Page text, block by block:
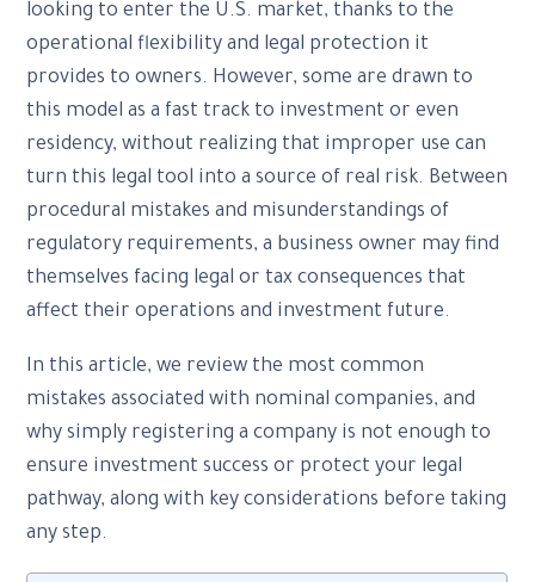
looking to enter the U.S. market, thanks to the
operational flexibility and legal protection it
provides to owners. However, some are drawn to
this model as a fast track to investment or even
residency, without realizing that improper use can
turn this legal tool into a source of real risk. Between
procedural mistakes and misunderstandings of
regulatory requirements, a business owner may find
themselves facing legal or tax consequences that
affect their operations and investment future.
In this article, we review the most common
mistakes associated with nominal companies, and
why simply registering a company is not enough to
ensure investment success or protect your legal
pathway, along with key considerations before taking
any step.